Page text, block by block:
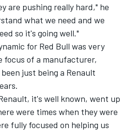
are pushing really hard," he
what we need and we
so it's going well."
for Red Bull was very
focus of a manufacturer,
just being a Renault
it's well known, went up
were times when they were
fully focused on helping us